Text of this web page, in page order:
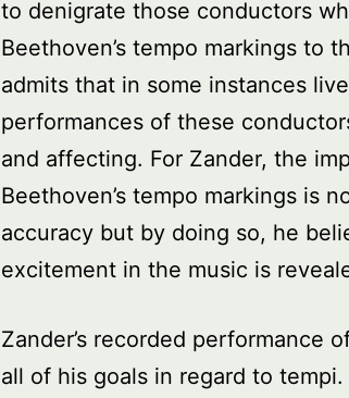
to denigrate those conductors
Beethoven’s tempo markings to
admits that in some instances
performances of these
and affecting. For Zander, the
Beethoven’s tempo markings is
accuracy but by doing so, he
excitement in the music is
Zander’s recorded performance
all of his goals in regard to